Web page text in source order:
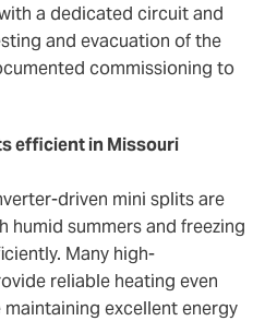
a dedicated circuit and
and evacuation of the
commissioning to
efficient in Missouri
driven mini splits are
humid summers and freezing
Many high-
reliable heating even
excellent energy